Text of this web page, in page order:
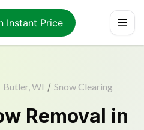
Instant Price
Butler, WI / Snow Clearing
Removal in